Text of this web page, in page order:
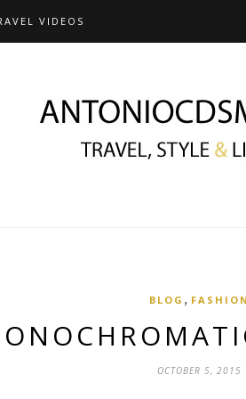
VIDEOS
BLOG , FASHION
OCTOBER 5, 2015